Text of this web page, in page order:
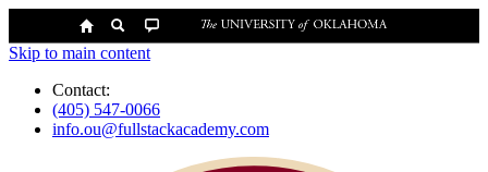
Skip to main content
Contact:
(405) 547-0066
info.ou@fullstackacademy.com